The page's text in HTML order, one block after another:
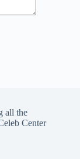
all the
Center